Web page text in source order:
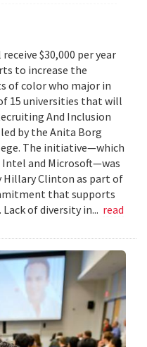
$30,000 per year
to increase the
of color who major in
15 universities that will
And Inclusion
by the Anita Borg
The initiative—which
Intel and Microsoft—was
Hillary Clinton as part of
that supports
of diversity in... read